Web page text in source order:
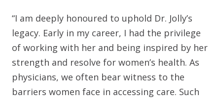
“I am deeply honoured to uphold Dr. Jolly’s
legacy. Early in my career, I had the privilege
of working with her and being inspired by her
strength and resolve for women’s health. As
physicians, we often bear witness to the
barriers women face in accessing care. Such